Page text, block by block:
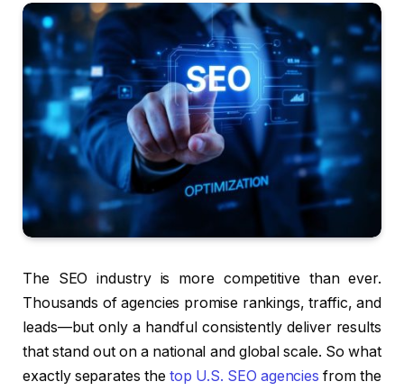
The SEO industry is more competitive than ever.
Thousands of agencies promise rankings, traffic, and
leads—but only a handful consistently deliver results
that stand out on a national and global scale. So what
exactly separates thetop U.S. SEO agencies from the